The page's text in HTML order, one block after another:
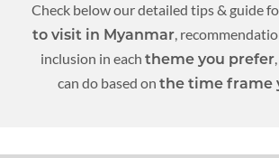
Check below our detailed tips & guide
to visit in Myanmar,
inclusion in each theme you prefer
can do based on the time frame